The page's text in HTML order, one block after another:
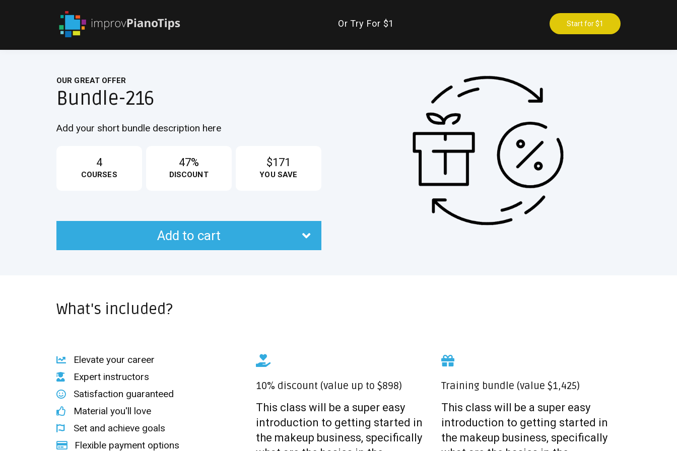
Or Try For $1 Start for $1
OUR GREAT OFFER
Bundle-216
Add your short bundle description here
4
COURSES
47%
DISCOUNT
$171
YOU SAVE
Add to cart
What's included?
Elevate your career
Expert instructors
Satisfaction guaranteed
Material you'll love
Set and achieve goals
Flexible payment options
10% discount (value up to $898)
This class will be a super easy
introduction to getting started in
the makeup business, specifically
Training bundle (value $1,425)
This class will be a super easy
introduction to getting started in
the makeup business, specifically